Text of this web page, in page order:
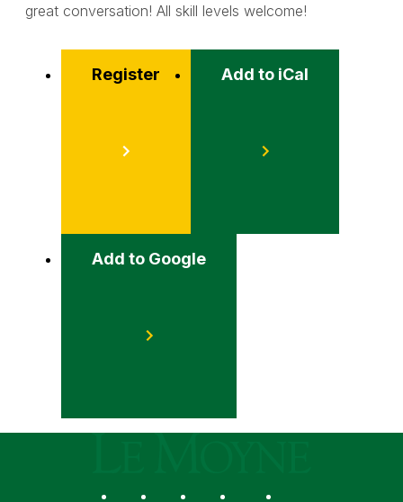
great conversation! All skill levels welcome!
Event
Register Add to iCal
Add to Google